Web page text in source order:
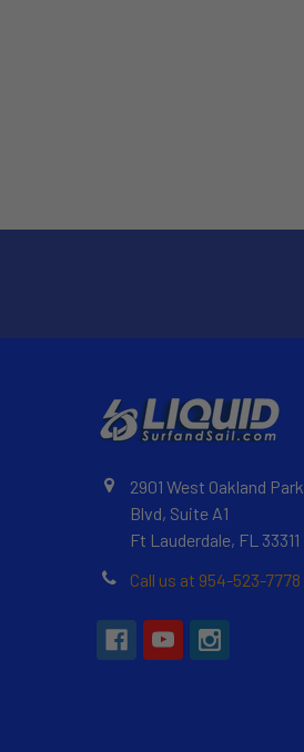
2901 West Oakland Park
Blvd, Suite A1
Ft Lauderdale, FL 33311
Call us at 954-523-7778